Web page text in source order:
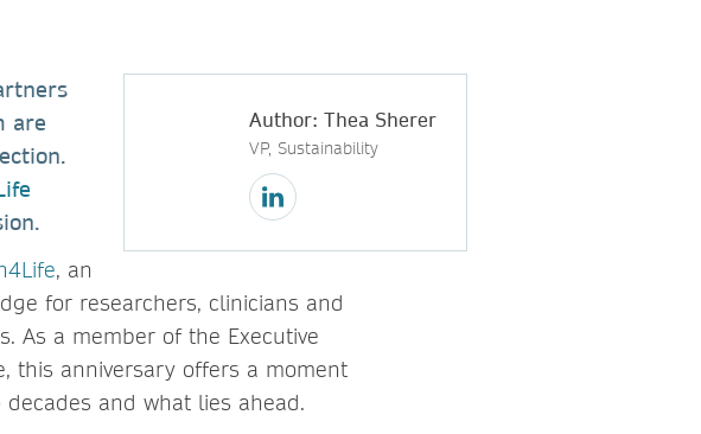
Author: Thea Sherer
VP, Sustainability
are
, an
for researchers, clinicians and
As a member of the Executive
this anniversary offers a moment
and what lies ahead.